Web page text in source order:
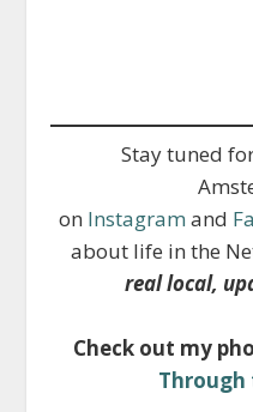
Stay tuned
on Instagram and
about life in the
real local,
Check out my
Through